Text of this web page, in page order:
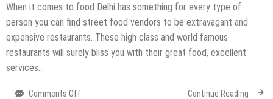
When it comes to food Delhi has something for every type of
person you can find street food vendors to be extravagant and
expensive restaurants. These high class and world famous
restaurants will surely bliss you with their great food, excellent
services…
Comments Off Continue Reading